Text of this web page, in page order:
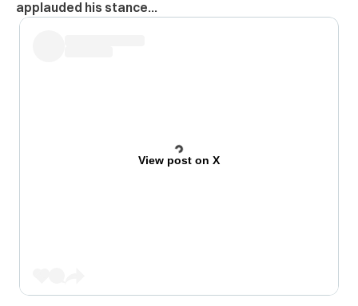
applauded his stance…
View post on X